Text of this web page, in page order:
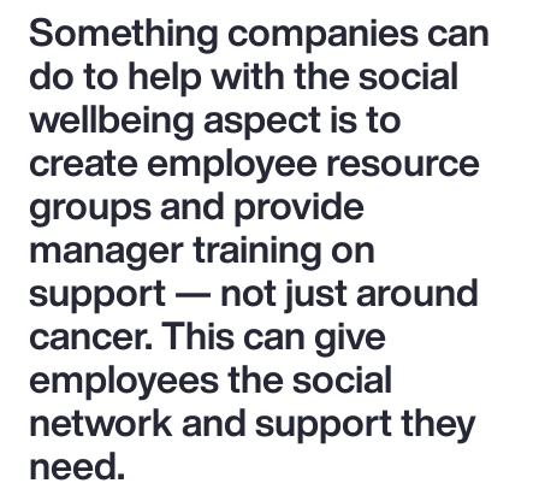
Something companies can
do to help with the social
wellbeing aspect is to
create employee resource
groups and provide
manager training on
support — not just around
cancer. This can give
employees the social
network and support they
need.